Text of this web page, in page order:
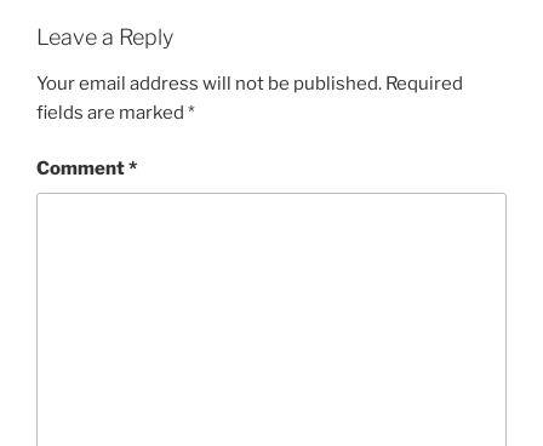
Leave a Reply
Your email address will not be published. Required
fields are marked *
Comment*